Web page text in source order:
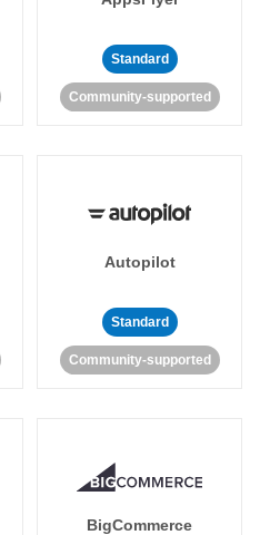
Standard
Community-supported
Autopilot
Standard
Community-supported
BigCommerce